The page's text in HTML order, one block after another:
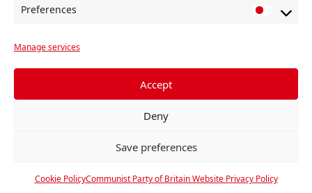
Preferences
f
r
s
Manage services
Accept
Deny
Save preferences
Cookie PolicyCommunist Party of Britain Website Privacy Policy